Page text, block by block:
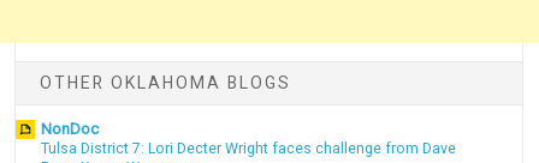
OTHER OKLAHOMA BLOGS
NonDoc
Tulsa District 7: Lori Decter Wright faces challenge from Dave